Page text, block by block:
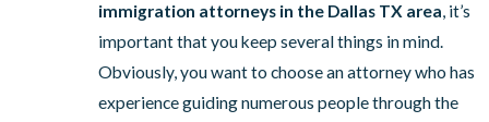
immigration attorneys in the Dallas TX area, it’s
important that you keep several things in mind.
Obviously, you want to choose an attorney who has
experience guiding numerous people through the